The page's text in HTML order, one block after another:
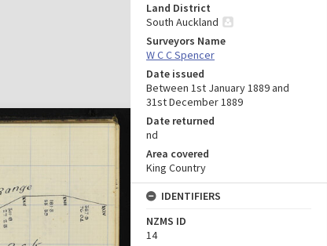
Land District
South Auckland
Surveyors Name
W C C Spencer
Date issued
Between 1st January 1889 and
31st December 1889
Date returned
nd
Area covered
King Country
IDENTIFIERS
NZMS ID
14